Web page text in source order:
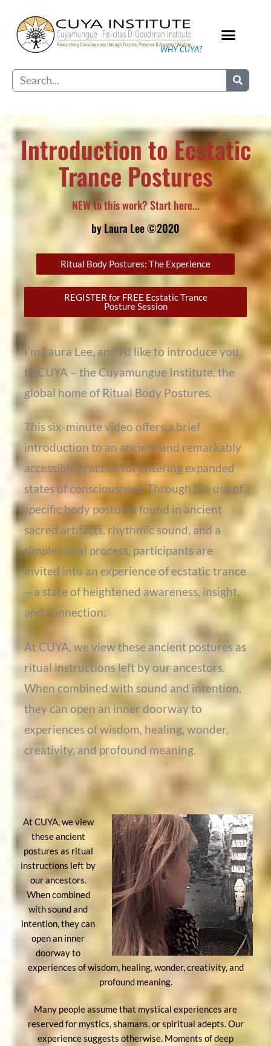
content
WHY CUYA?
Search
Introduction to Ecstatic
Trance Postures
NEW to this work? Start here...
by Laura Lee ©2020
Ritual Body Postures: The Experience
REGISTER for FREE Ecstatic Trance
Posture Session
I’m Laura Lee, and I’d like to introduce you
to CUYA – the Cuyamungue Institute, the
global home of Ritual Body Postures.
This six-minute video offers a brief
introduction to an ancient and remarkably
accessible practice for entering expanded
states of consciousness. Through the use of
specific body postures found in ancient
sacred artifacts, rhythmic sound, and a
simple ritual process, participants are
invited into an experience of ecstatic trance
—a state of heightened awareness, insight,
and connection.
At CUYA, we view these ancient postures as
ritual instructions left by our ancestors.
When combined with sound and intention,
they can open an inner doorway to
experiences of wisdom, healing, wonder,
creativity, and profound meaning.
At CUYA, we view
these ancient
postures as ritual
instructions left by
our ancestors.
When combined
with sound and
intention, they can
open an inner
doorway to
experiences of wisdom, healing, wonder, creativity, and
profound meaning.
Many people assume that mystical experiences are
reserved for mystics, shamans, or spiritual adepts. Our
experience suggests otherwise. Moments of deep